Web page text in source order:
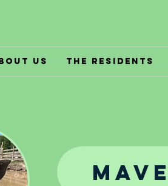
Us The Residents